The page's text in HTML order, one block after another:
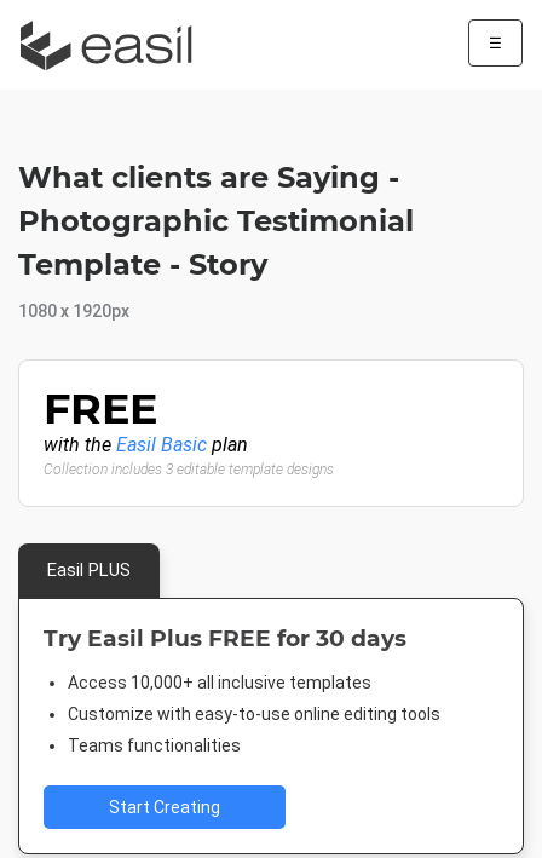
☰
What clients are Saying -
Photographic Testimonial
Template - Story
1080 x 1920px
FREE
with the Easil Basic plan
Collection includes 3 editable template designs
Easil PLUS
Try Easil Plus FREE for 30 days
Access 10,000+ all inclusive templates
Customize with easy-to-use online editing tools
Teams functionalities
Start Creating